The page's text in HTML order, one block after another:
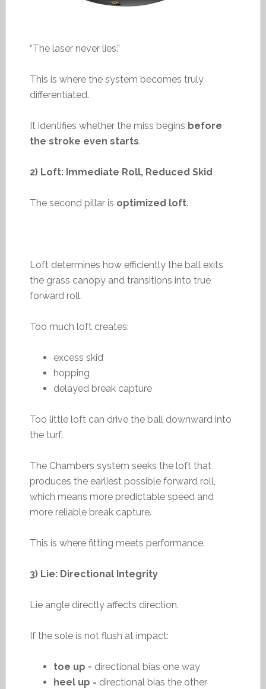
“The laser never lies.”
This is where the system becomes truly
differentiated.
It identifies whether the miss begins before
the stroke even starts.
2) Loft: Immediate Roll, Reduced Skid
The second pillar is optimized loft.
Loft determines how efficiently the ball exits
the grass canopy and transitions into true
forward roll.
Too much loft creates:
excess skid
hopping
delayed break capture
Too little loft can drive the ball downward into
the turf.
The Chambers system seeks the loft that
produces the earliest possible forward roll,
which means more predictable speed and
more reliable break capture.
This is where fitting meets performance.
3) Lie: Directional Integrity
Lie angle directly affects direction.
If the sole is not flush at impact:
toe up = directional bias one way
heel up = directional bias the other